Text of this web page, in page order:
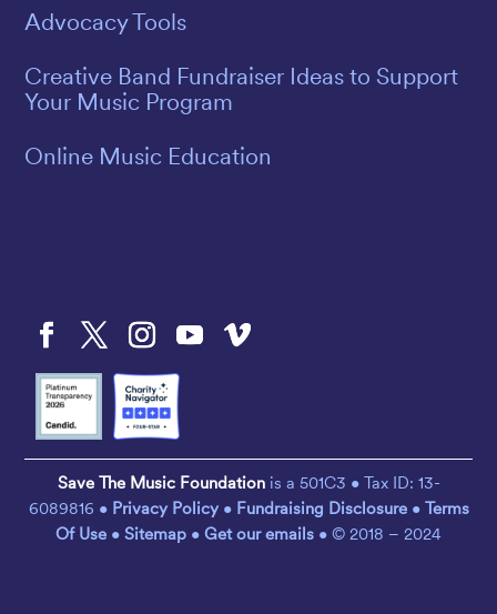
Advocacy Tools
Creative Band Fundraiser Ideas to Support
Your Music Program
Online Music Education
Save The Music Foundationis a 501C3 • Tax ID: 13-
6089816 • Privacy Policy • Fundraising Disclosure• Terms
Of Use • Sitemap • Get our emails • © 2018 – 2024